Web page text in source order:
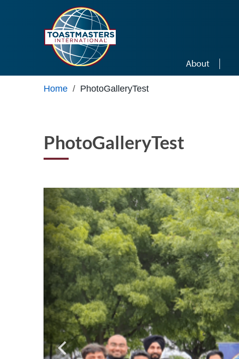
About
Home / PhotoGalleryTest
PhotoGalleryTest